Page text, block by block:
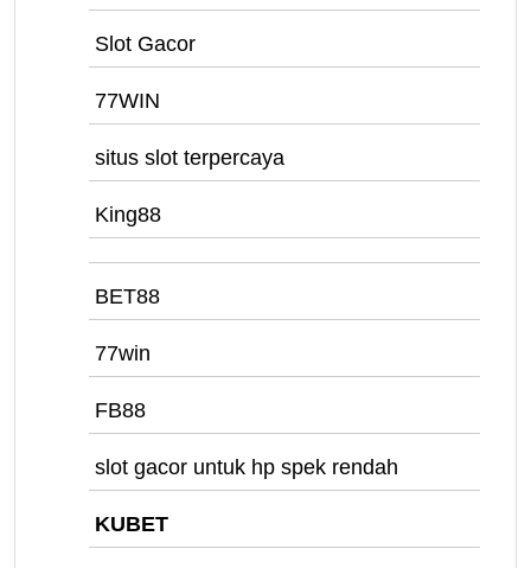
Slot Gacor
77WIN
situs slot terpercaya
King88
BET88
77win
FB88
slot gacor untuk hp spek rendah
KUBET